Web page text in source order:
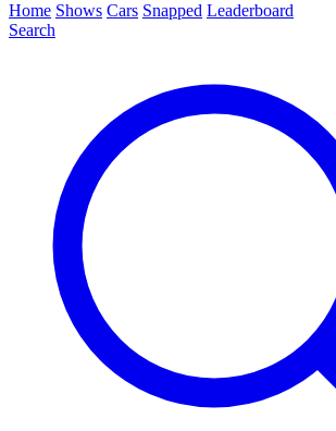
Home Shows Cars Snapped Leaderboard
Search